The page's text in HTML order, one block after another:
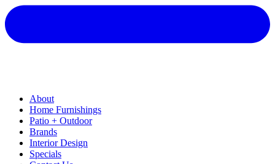
About
Home Furnishings
Patio + Outdoor
Brands
Interior Design
Specials